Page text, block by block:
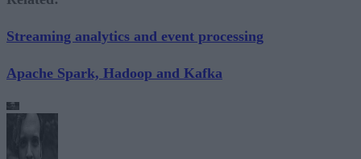
Streaming analytics and event processing
Apache Spark, Hadoop and Kafka